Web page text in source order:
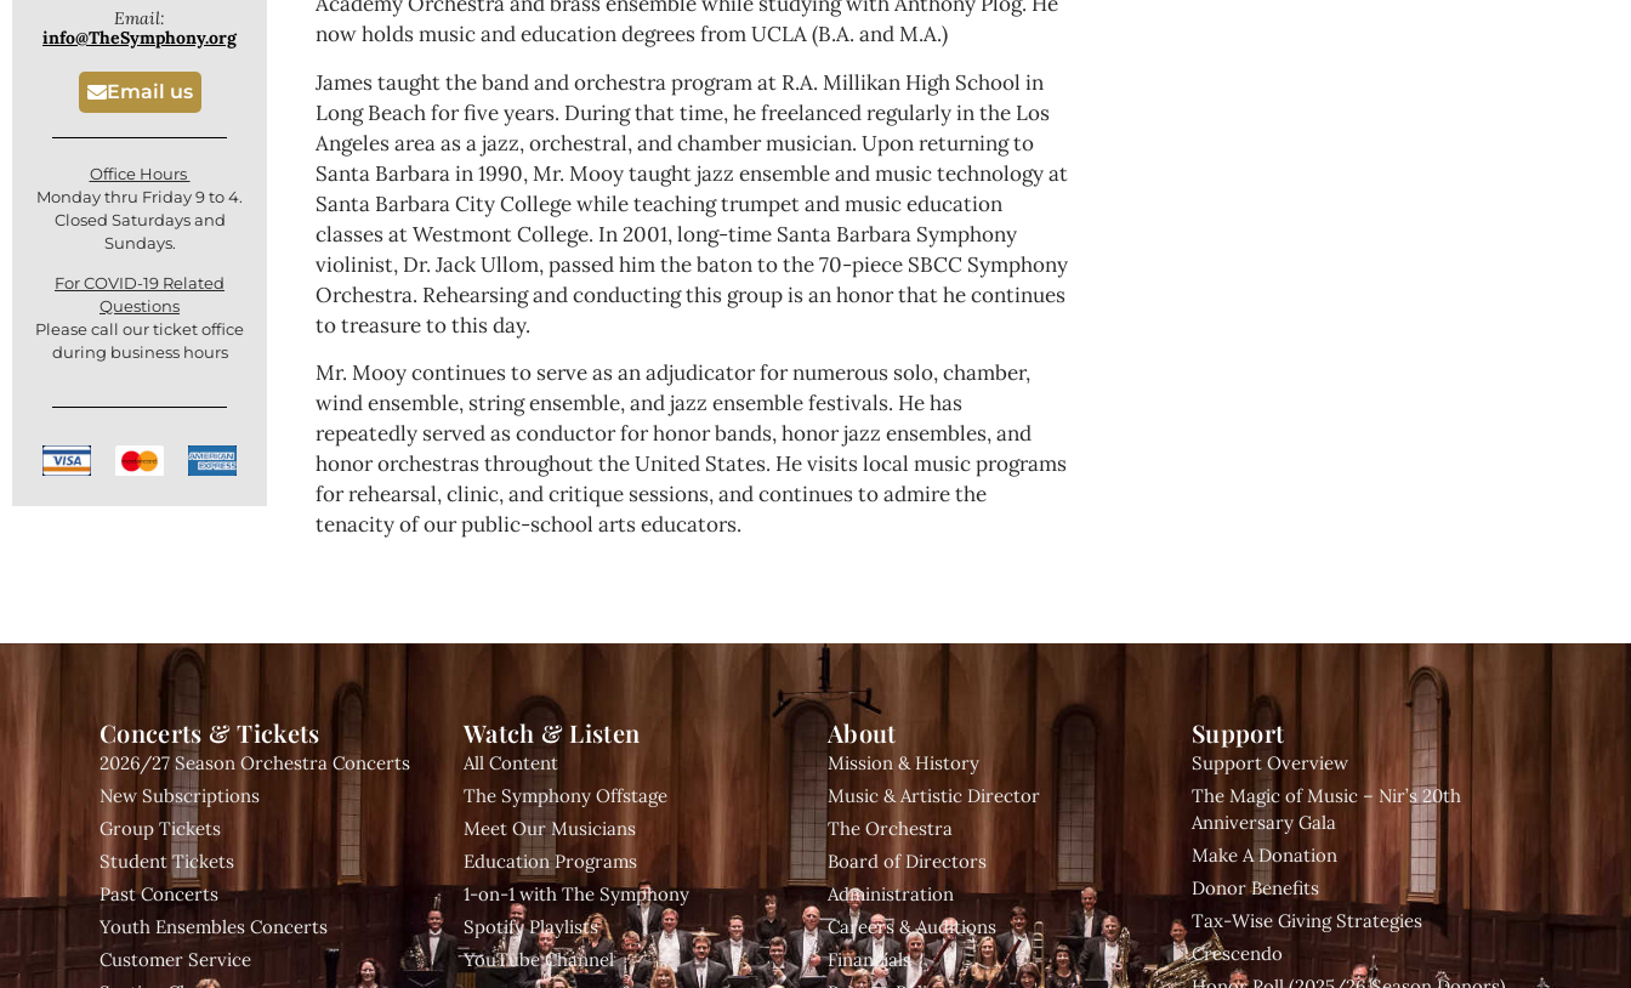
Email:
info@TheSymphony.org
Email us
Office Hours
Monday thru Friday 9 to 4.
Closed Saturdays and
Sundays.
For COVID-19 Related
Questions
Please call our ticket office
during business hours
now holds music and education degrees from UCLA (B.A. and M.A.)
James taught the band and orchestra program at R.A. Millikan High School in
Long Beach for five years. During that time, he freelanced regularly in the Los
Angeles area as a jazz, orchestral, and chamber musician. Upon returning to
Santa Barbara in 1990, Mr. Mooy taught jazz ensemble and music technology at
Santa Barbara City College while teaching trumpet and music education
classes at Westmont College. In 2001, long-time Santa Barbara Symphony
violinist, Dr. Jack Ullom, passed him the baton to the 70-piece SBCC Symphony
Orchestra. Rehearsing and conducting this group is an honor that he continues
to treasure to this day.
Mr. Mooy continues to serve as an adjudicator for numerous solo, chamber,
wind ensemble, string ensemble, and jazz ensemble festivals. He has
repeatedly served as conductor for honor bands, honor jazz ensembles, and
honor orchestras throughout the United States. He visits local music programs
for rehearsal, clinic, and critique sessions, and continues to admire the
tenacity of our public-school arts educators.
Concerts & Tickets
2026/27 Season Orchestra Concerts
New Subscriptions
Group Tickets
Student Tickets
Past Concerts
Youth Ensembles Concerts
Customer Service
Watch & Listen
All Content
The Symphony Offstage
Meet Our Musicians
Education Programs
1-on-1 with The Symphony
Spotify Playlists
YouTube Channel
About
Mission & History
Music & Artistic Director
The Orchestra
Board of Directors
Administration
Careers & Auditions
Financials
Support
Support Overview
The Magic of Music – Nir’s 20th
Anniversary Gala
Make A Donation
Donor Benefits
Tax-Wise Giving Strategies
Crescendo